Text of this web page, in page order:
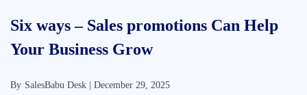
Six ways – Sales promotions Can Help
Your Business Grow
By SalesBabu Desk | December 29, 2025